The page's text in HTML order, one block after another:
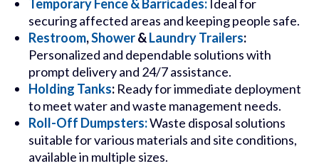
Temporary Fence & Barricades: Ideal for
securing affected areas and keeping people safe.
Restroom,Shower&Laundry Trailers:
Personalized and dependable solutions with
prompt delivery and 24/7 assistance.
Holding Tanks: Ready for immediate deployment
to meet water and waste management needs.
Roll-Off Dumpsters:Waste disposal solutions
suitable for various materials and site conditions,
available in multiple sizes.